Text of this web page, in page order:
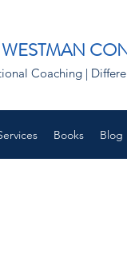
Coaching |
Books Blog